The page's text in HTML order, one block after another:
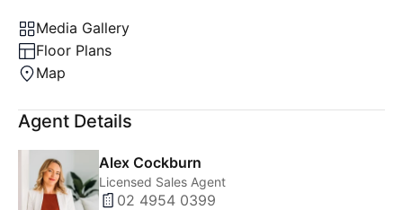
Media Gallery
Floor Plans
Map
Agent Details
Alex Cockburn
Licensed Sales Agent
02 4954 0399